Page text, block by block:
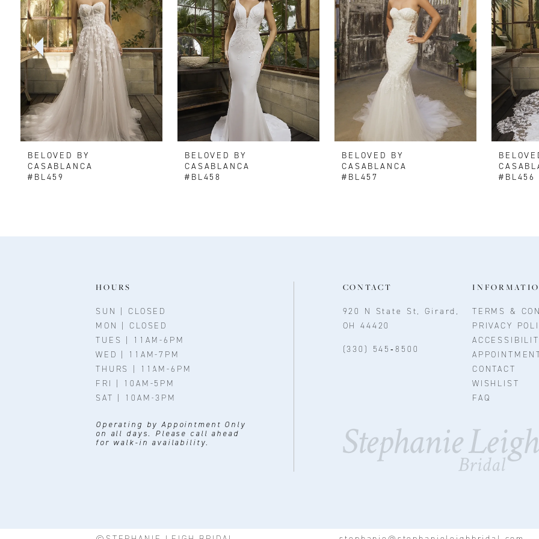
2
3
5
6
7BELOVED BY
CASABLANCA
#BL459
BELOVED BY
CASABLANCA
#BL458
BELOVED BY
CASABLANCA
#BL457
#BL456
HOURS
SUN | CLOSED
MON | CLOSED
TUES | 11AM-6PM
WED | 11AM-7PM
THURS | 11AM-6PM
FRI | 10AM-5PM
SAT | 10AM-3PM
Operating by Appointment Only
on all days. Please call ahead
for walk-in availability.
CONTACT
920 N State St, Girard,
OH 44420
(330) 545‑8500
TERMS &
PRIVACY
CONTACT
WISHLIST
FAQ